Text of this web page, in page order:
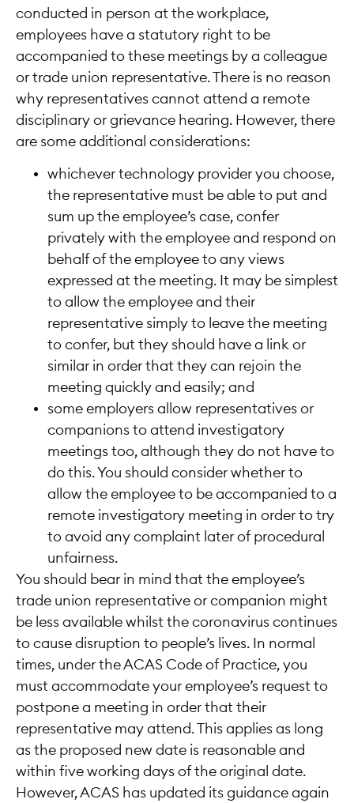
conducted in person at the workplace,
employees have a statutory right to be
accompanied to these meetings by a colleague
or trade union representative. There is no reason
why representatives cannot attend a remote
disciplinary or grievance hearing. However, there
are some additional considerations:
whichever technology provider you choose,
the representative must be able to put and
sum up the employee’s case, confer
privately with the employee and respond on
behalf of the employee to any views
expressed at the meeting. It may be simplest
to allow the employee and their
representative simply to leave the meeting
to confer, but they should have a link or
similar in order that they can rejoin the
meeting quickly and easily; and
some employers allow representatives or
companions to attend investigatory
meetings too, although they do not have to
do this. You should consider whether to
allow the employee to be accompanied to a
remote investigatory meeting in order to try
to avoid any complaint later of procedural
unfairness.
You should bear in mind that the employee’s
trade union representative or companion might
be less available whilst the coronavirus continues
to cause disruption to people’s lives. In normal
times, under the ACAS Code of Practice, you
must accommodate your employee’s request to
postpone a meeting in order that their
representative may attend. This applies as long
as the proposed new date is reasonable and
within five working days of the original date.
However, ACAS has updated its guidance again